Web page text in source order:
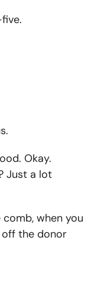
Okay.
Just a lot
comb, when you
the donor